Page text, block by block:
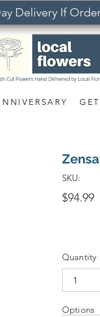
Delivery If
SKU:
$94.99
Quantity
Options